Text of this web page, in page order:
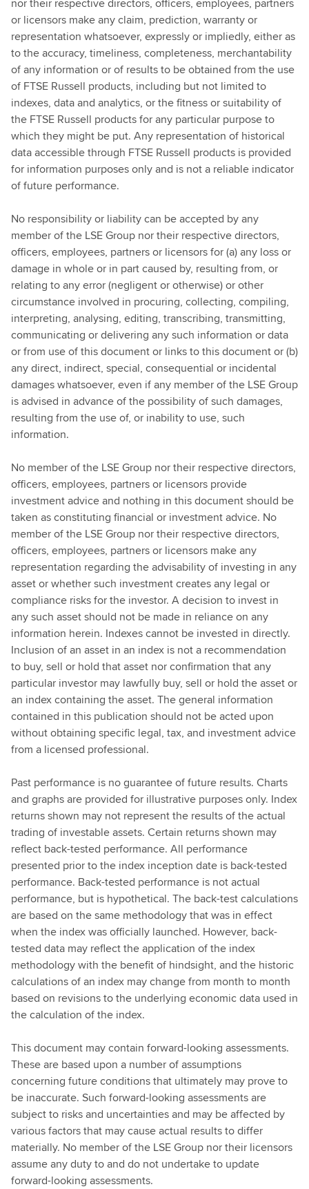
or licensors make any claim, prediction, warranty or
representation whatsoever, expressly or impliedly, either as
to the accuracy, timeliness, completeness, merchantability
of any information or of results to be obtained from the use
of FTSE Russell products, including but not limited to
indexes, data and analytics, or the fitness or suitability of
the FTSE Russell products for any particular purpose to
which they might be put. Any representation of historical
data accessible through FTSE Russell products is provided
for information purposes only and is not a reliable indicator
of future performance.
No responsibility or liability can be accepted by any
member of the LSE Group nor their respective directors,
officers, employees, partners or licensors for (a) any loss or
damage in whole or in part caused by, resulting from, or
relating to any error (negligent or otherwise) or other
circumstance involved in procuring, collecting, compiling,
interpreting, analysing, editing, transcribing, transmitting,
communicating or delivering any such information or data
or from use of this document or links to this document or (b)
any direct, indirect, special, consequential or incidental
damages whatsoever, even if any member of the LSE Group
is advised in advance of the possibility of such damages,
resulting from the use of, or inability to use, such
information.
No member of the LSE Group nor their respective directors,
officers, employees, partners or licensors provide
investment advice and nothing in this document should be
taken as constituting financial or investment advice. No
member of the LSE Group nor their respective directors,
officers, employees, partners or licensors make any
representation regarding the advisability of investing in any
asset or whether such investment creates any legal or
compliance risks for the investor. A decision to invest in
any such asset should not be made in reliance on any
information herein. Indexes cannot be invested in directly.
Inclusion of an asset in an index is not a recommendation
to buy, sell or hold that asset nor confirmation that any
particular investor may lawfully buy, sell or hold the asset or
an index containing the asset. The general information
contained in this publication should not be acted upon
without obtaining specific legal, tax, and investment advice
from a licensed professional.
Past performance is no guarantee of future results. Charts
and graphs are provided for illustrative purposes only. Index
returns shown may not represent the results of the actual
trading of investable assets. Certain returns shown may
reflect back-tested performance. All performance
presented prior to the index inception date is back-tested
performance. Back-tested performance is not actual
performance, but is hypothetical. The back-test calculations
are based on the same methodology that was in effect
when the index was officially launched. However, back-
tested data may reflect the application of the index
methodology with the benefit of hindsight, and the historic
calculations of an index may change from month to month
based on revisions to the underlying economic data used in
the calculation of the index.
This document may contain forward-looking assessments.
These are based upon a number of assumptions
concerning future conditions that ultimately may prove to
be inaccurate. Such forward-looking assessments are
subject to risks and uncertainties and may be affected by
various factors that may cause actual results to differ
materially. No member of the LSE Group nor their licensors
assume any duty to and do not undertake to update
forward-looking assessments.